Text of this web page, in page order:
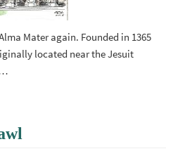
Mater again. Founded in 1365
located near the Jesuit